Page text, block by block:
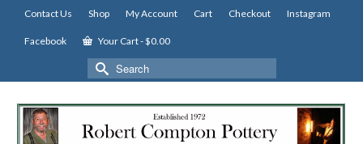
Contact Us Shop My Account Cart Checkout Instagram
Facebook Your Cart-$0.00
Search
for: